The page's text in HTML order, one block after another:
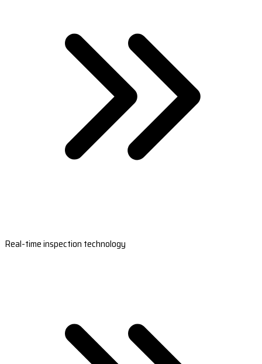
Real-time inspection technology